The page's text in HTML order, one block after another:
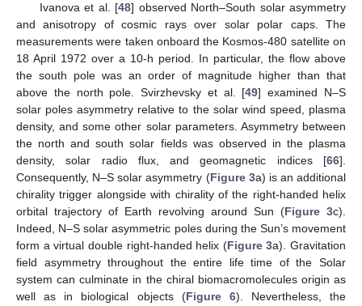
Ivanova et al. [48] observed North–South solar asymmetry
and anisotropy of cosmic rays over solar polar caps. The
measurements were taken onboard the Kosmos-480 satellite on
18 April 1972 over a 10-h period. In particular, the flow above
the south pole was an order of magnitude higher than that
above the north pole. Svirzhevsky et al. [49] examined N–S
solar poles asymmetry relative to the solar wind speed, plasma
density, and some other solar parameters. Asymmetry between
the north and south solar fields was observed in the plasma
density, solar radio flux, and geomagnetic indices [66].
Consequently, N–S solar asymmetry (Figure 3a) is an additional
chirality trigger alongside with chirality of the right-handed helix
orbital trajectory of Earth revolving around Sun (Figure 3c).
Indeed, N–S solar asymmetric poles during the Sun’s movement
form a virtual double right-handed helix (Figure 3a). Gravitation
field asymmetry throughout the entire life time of the Solar
system can culminate in the chiral biomacromolecules origin as
well as in biological objects (Figure 6). Nevertheless, the